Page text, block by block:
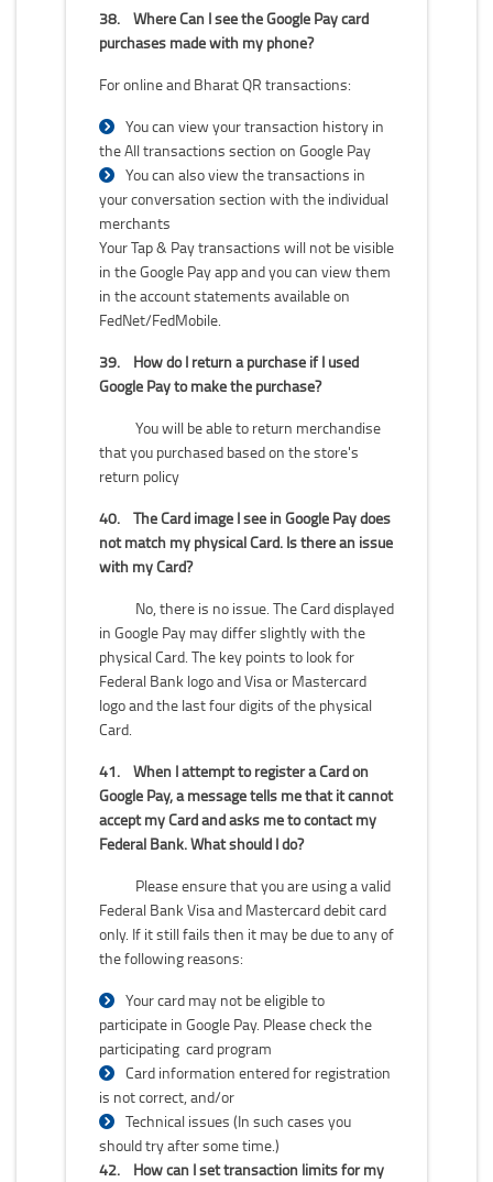
38.
Where Can I see the Google Pay card
purchases made with my phone?
For online and Bharat QR transactions:
You can view your transaction history in
the All transactions section on Google Pay
You can also view the transactions in
your conversation section with the individual
merchants
Your Tap & Pay transactions will not be visible
in the Google Pay app and you can view them
in the account statements available on
FedNet/FedMobile.
39.
How do I return a purchase if I used
Google Pay to make the purchase?
You will be able to return merchandise
that you purchased based on the store's
return policy
40.
The Card image I see in Google Pay does
not match my physical Card. Is there an issue
with my Card?
No, there is no issue. The Card displayed
in Google Pay may differ slightly with the
physical Card. The key points to look for
Federal Bank logo and Visa or Mastercard
logo and the last four digits of the physical
Card.
41.
When I attempt to register a Card on
Google Pay, a message tells me that it cannot
accept my Card and asks me to contact my
Federal Bank. What should I do?
Please ensure that you are using a valid
Federal Bank Visa and Mastercard debit card
only. If it still fails then it may be due to any of
the following reasons:
Your card may not be eligible to
participate in Google Pay. Please check the
participating card program
Card information entered for registration
is not correct, and/or
Technical issues (In such cases you
should try after some time.)
42.
How can I set transaction limits for my